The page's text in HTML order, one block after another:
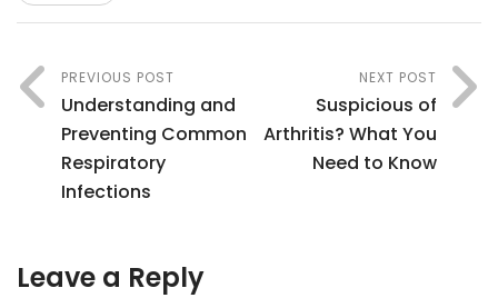
PREVIOUS POST
Understanding and
Preventing Common
Respiratory
Infections
NEXT POST
Suspicious of
Arthritis? What You
Need to Know
Leave a Reply